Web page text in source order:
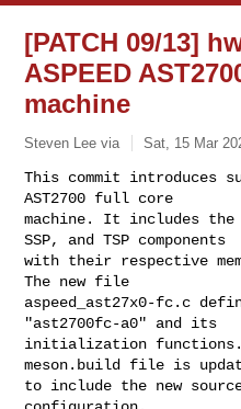
[PATCH 09/13]
ASPEED
machine
Steven Lee via Sat, 15 Mar
This commit introduces
AST2700 full core
machine. It includes
SSP, and TSP components
with their respective
The new file
aspeed_ast27x0-fc.c
"ast2700fc-a0" and its
initialization
meson.build file is
to include the new